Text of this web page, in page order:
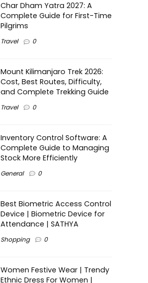
Char Dham Yatra 2027: A
Complete Guide for First-Time
Pilgrims
Travel 0
Mount Kilimanjaro Trek 2026:
Cost, Best Routes, Difficulty,
and Complete Trekking Guide
Travel 0
Inventory Control Software: A
Complete Guide to Managing
Stock More Efficiently
General 0
Best Biometric Access Control
Device | Biometric Device for
Attendance | SATHYA
Shopping 0
Women Festive Wear | Trendy
Ethnic Dress For Women |